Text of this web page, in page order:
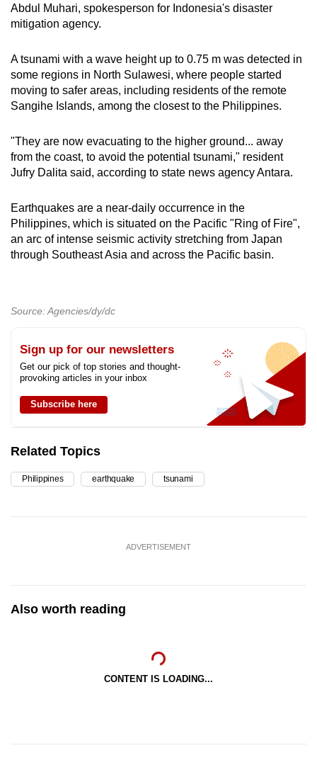
Abdul Muhari, spokesperson for Indonesia's disaster
mitigation agency.
A tsunami with a wave height up to 0.75 m was detected in
some regions in North Sulawesi, where people started
moving to safer areas, including residents of the remote
Sangihe Islands, among the closest to the Philippines.
"They are now evacuating to the higher ground... away
from the coast, to avoid the potential tsunami," resident
Jufry Dalita said, according to state news agency Antara.
Earthquakes are a near-daily occurrence in the
Philippines, which is situated on the Pacific "Ring of Fire",
an arc of intense seismic activity stretching from Japan
through Southeast Asia and across the Pacific basin.
Source: Agencies/dy/dc
Sign up for our newsletters
Get our pick of top stories and thought-
provoking articles in your inbox
Subscribe here
Related Topics
Philippines earthquake tsunami
ADVERTISEMENT
Also worth reading
CONTENT IS LOADING...